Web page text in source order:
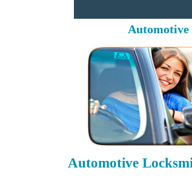
Automotive
Automotive